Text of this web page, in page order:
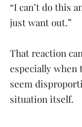
“I can’t do this
just want out.”
That reaction
especially when
seem
situation itself.